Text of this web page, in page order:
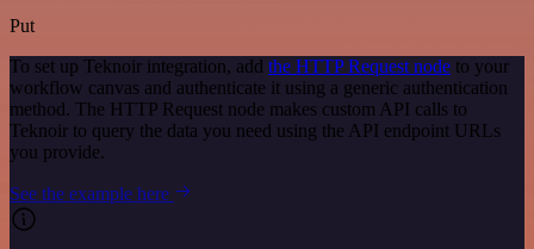
Put
To set up Teknoir integration, add the HTTP Request node to your
workflow canvas and authenticate it using a generic authentication
method. The HTTP Request node makes custom API calls to
Teknoir to query the data you need using the API endpoint URLs
you provide.
See the example here